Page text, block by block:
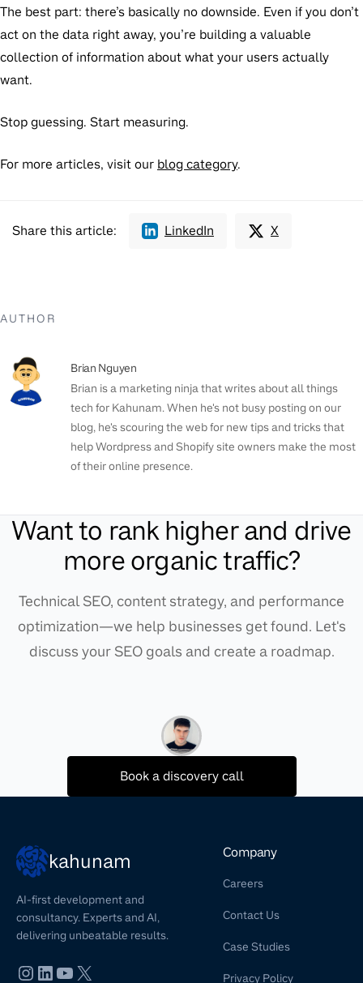
The best part: there’s basically no downside. Even if you don’t
act on the data right away, you’re building a valuable
collection of information about what your users actually
want.
Stop guessing. Start measuring.
For more articles, visit our blog category.
Share this article: LinkedIn X
AUTHOR
Brian Nguyen
Brian is a marketing ninja that writes about all things
tech for Kahunam. When he's not busy posting on our
blog, he's scouring the web for new tips and tricks that
help Wordpress and Shopify site owners make the most
of their online presence.
Want to rank higher and drive
more organic traffic?
Technical SEO, content strategy, and performance
optimization—we help businesses get found. Let's
discuss your SEO goals and create a roadmap.
Book a discovery call
kahunam
AI-first development and
consultancy. Experts and AI,
delivering unbeatable results.
Company
Careers
Contact Us
Case Studies
Privacy Policy